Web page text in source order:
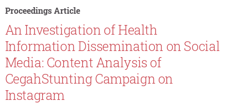
Proceedings Article
An Investigation of Health
Information Dissemination on Social
Media: Content Analysis of
CegahStunting Campaign on
Instagram